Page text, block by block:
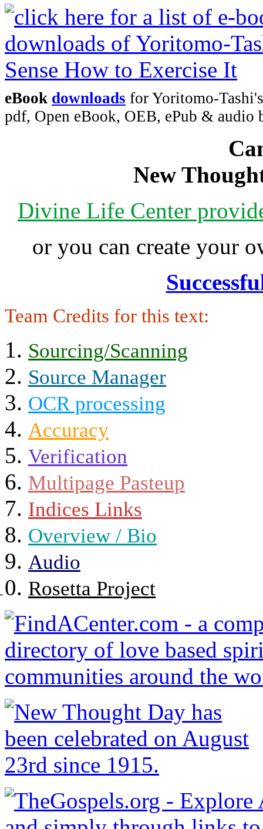
eBook downloads for Yoritomo-
pdf, Open eBook, OEB, ePub & audio
New
Divine Life Center
or you can create your
Team Credits for this text:
Sourcing/Scanning
Source Manager
OCR processing
Accuracy
Verification
Multipage Pasteup
Indices Links
Overview / Bio
Audio
Rosetta Project